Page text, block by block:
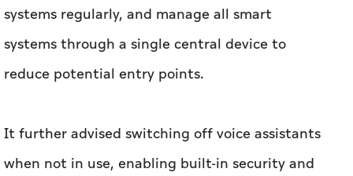
systems regularly, and manage all smart
systems through a single central device to
reduce potential entry points.
It further advised switching off voice assistants
when not in use, enabling built-in security and